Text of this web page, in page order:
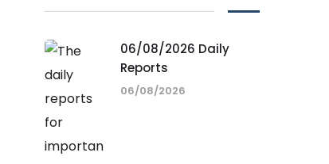
06/08/2026 Daily
Reports
06/08/2026